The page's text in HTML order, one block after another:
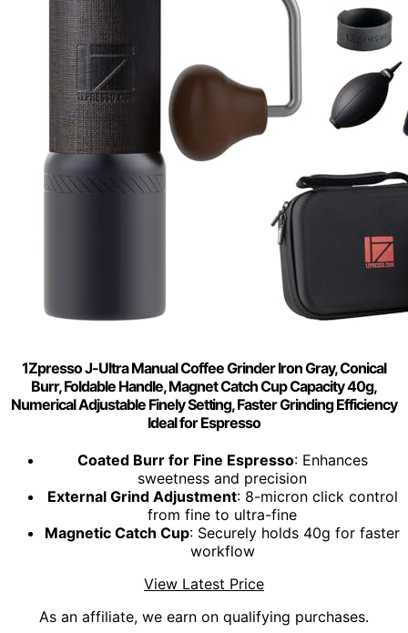
1Zpresso J-Ultra Manual Coffee Grinder Iron Gray, Conical
Burr, Foldable Handle, Magnet Catch Cup Capacity 40g,
Numerical Adjustable Finely Setting, Faster Grinding Efficiency
Ideal for Espresso
Coated Burr for Fine Espresso: Enhances
sweetness and precision
External Grind Adjustment: 8-micron click control
from fine to ultra-fine
Magnetic Catch Cup: Securely holds 40g for faster
workflow
View Latest Price
As an affiliate, we earn on qualifying purchases.